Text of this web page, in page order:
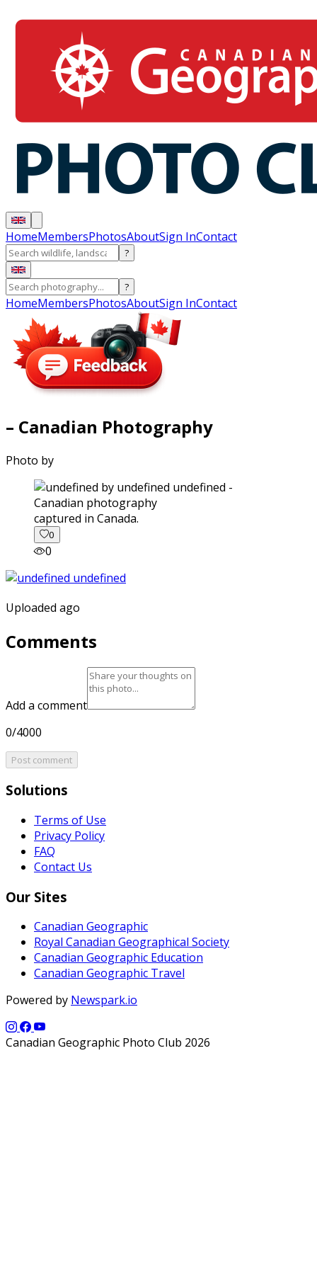
HomeMembersPhotosAboutSign InContact
?
?
HomeMembersPhotosAboutSign InContact
– Canadian Photography
Photo by
captured in Canada.
0
0
Uploaded ago
Comments
Add a comment
0/4000
Post comment
Solutions
Terms of Use
Privacy Policy
FAQ
Contact Us
Our Sites
Canadian Geographic
Royal Canadian Geographical Society
Canadian Geographic Education
Canadian Geographic Travel
Powered by Newspark.io
Canadian Geographic Photo Club 2026